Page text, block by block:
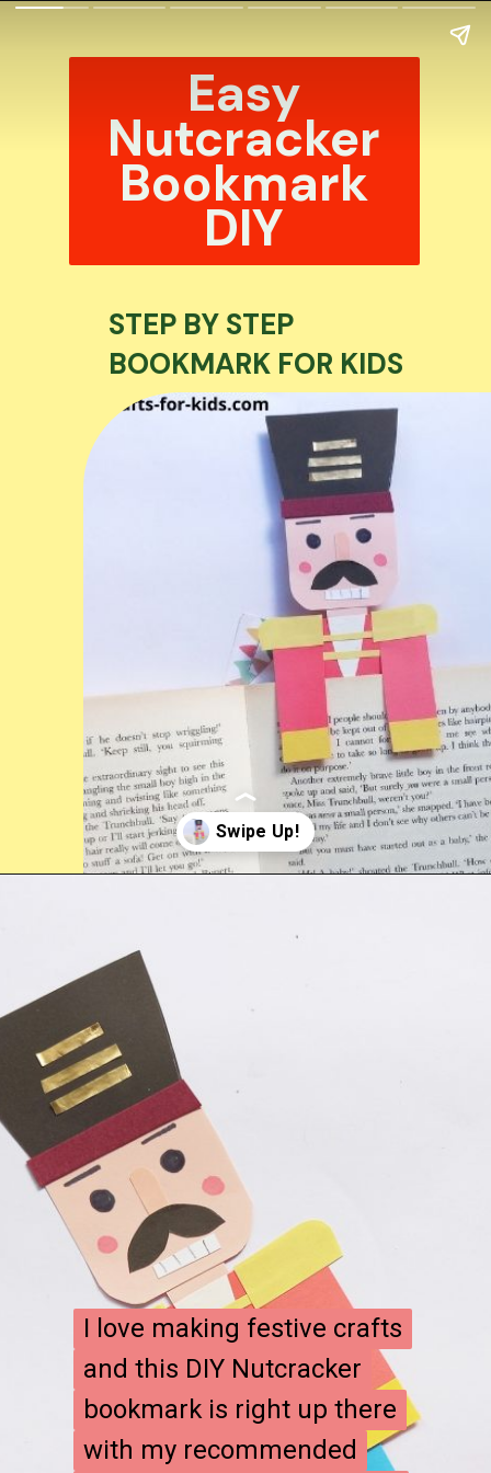
Easy
Nutcracker
Bookmark
DIY
STEP BY STEP
BOOKMARK FOR KIDS
I love making festive crafts
and this DIY Nutcracker
bookmark is right up there
with my recommended
I love making festive crafts
and this DIY Nutcracker
bookmark is right up there
with my recommended